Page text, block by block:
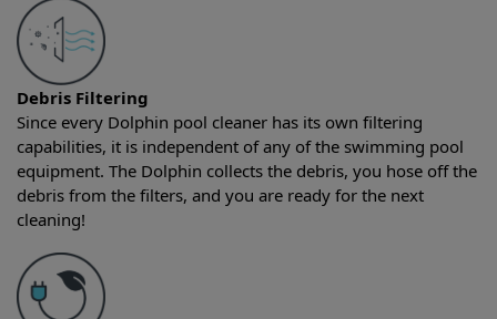
Debris Filtering
Since every Dolphin pool cleaner has its own filtering
capabilities, it is independent of any of the swimming pool
equipment. The Dolphin collects the debris, you hose off the
debris from the filters, and you are ready for the next
cleaning!